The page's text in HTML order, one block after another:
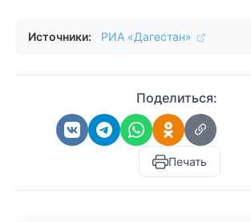
Источники: РИА «Дагестан»
Поделиться:
Печать